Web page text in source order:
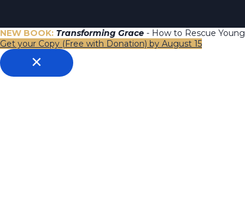
NEW BOOK: Transforming Grace - How to Rescue
Get your Copy (Free with Donation) by August 15